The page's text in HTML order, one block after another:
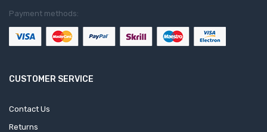
Payment methods:
CUSTOMER SERVICE
Contact Us
Returns